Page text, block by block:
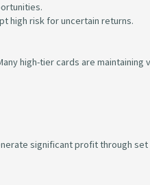
high risk for uncertain returns.
high-tier cards are maintaining
significant profit through set